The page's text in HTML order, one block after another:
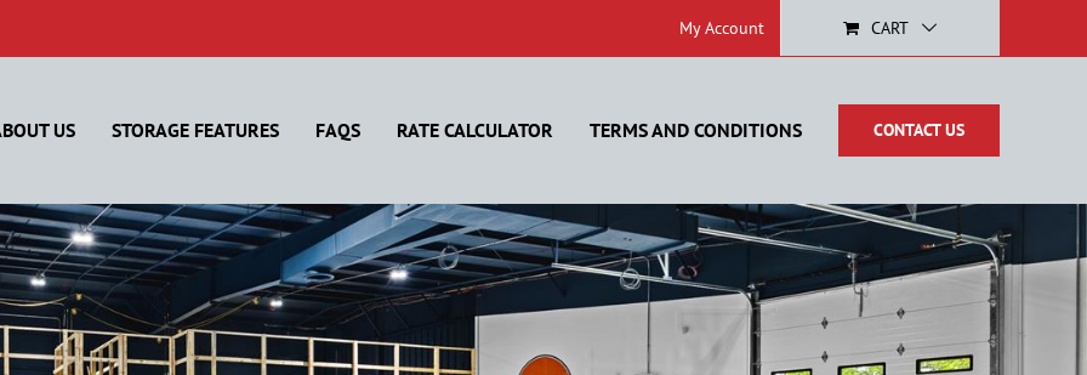
My Account CART
US STORAGE FEATURES FAQS RATE CALCULATOR TERMS AND CONDITIONS CONTACT US